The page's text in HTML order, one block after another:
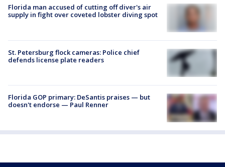
Florida man accused of cutting off diver's air
supply in fight over coveted lobster diving spot
St. Petersburg flock cameras: Police chief
defends license plate readers
Florida GOP primary: DeSantis praises — but
doesn't endorse — Paul Renner